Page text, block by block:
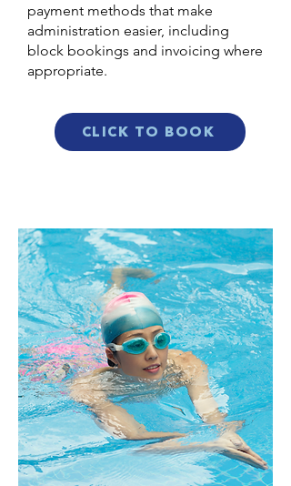
payment methods that make
administration easier, including
block bookings and invoicing where
appropriate.
CLICK TO BOOK